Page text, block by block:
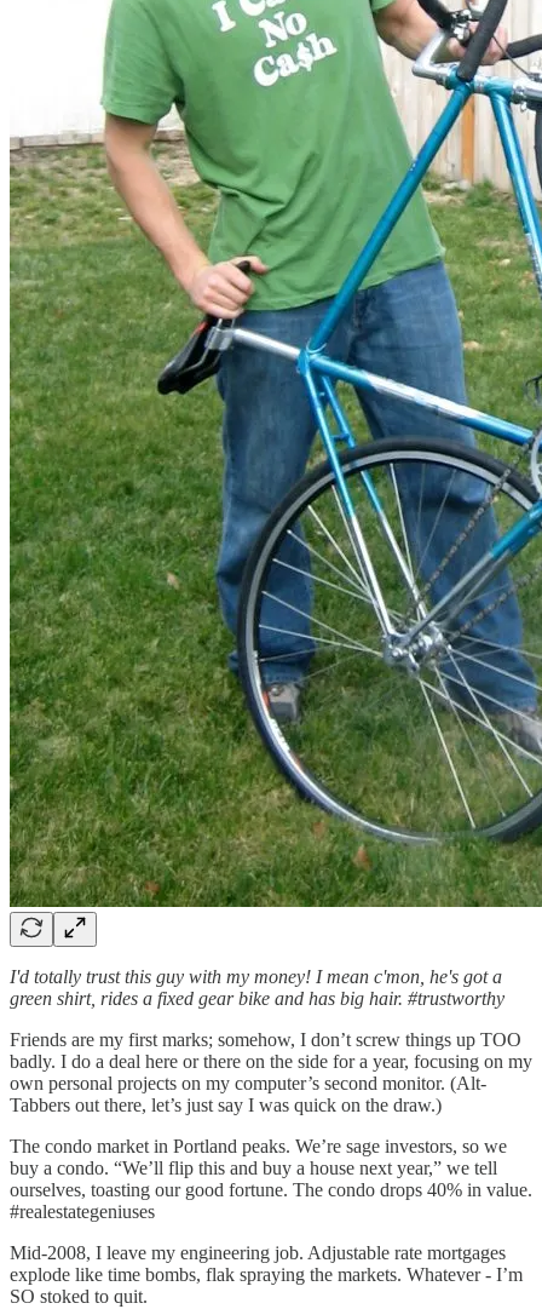
I'd totally trust this guy with my money! I mean c'mon, he's got a
green shirt, rides a fixed gear bike and has big hair. #trustworthy
Friends are my first marks; somehow, I don’t screw things up TOO
badly. I do a deal here or there on the side for a year, focusing on my
own personal projects on my computer’s second monitor. (Alt-
Tabbers out there, let’s just say I was quick on the draw.)
The condo market in Portland peaks. We’re sage investors, so we
buy a condo. “We’ll flip this and buy a house next year,” we tell
ourselves, toasting our good fortune. The condo drops 40% in value.
#realestategeniuses
Mid-2008, I leave my engineering job. Adjustable rate mortgages
explode like time bombs, flak spraying the markets. Whatever - I’m
SO stoked to quit.